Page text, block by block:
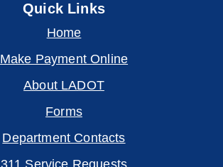
Quick Links
Home
Make Payment Online
About LADOT
Forms
Department Contacts